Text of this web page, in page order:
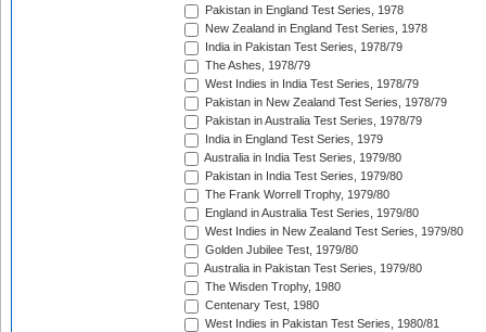
Pakistan in England Test Series, 1978
New Zealand in England Test Series, 1978
India in Pakistan Test Series, 1978/79
The Ashes, 1978/79
West Indies in India Test Series, 1978/79
Pakistan in New Zealand Test Series, 1978/79
Pakistan in Australia Test Series, 1978/79
India in England Test Series, 1979
Australia in India Test Series, 1979/80
Pakistan in India Test Series, 1979/80
The Frank Worrell Trophy, 1979/80
England in Australia Test Series, 1979/80
West Indies in New Zealand Test Series, 1979/80
Golden Jubilee Test, 1979/80
Australia in Pakistan Test Series, 1979/80
The Wisden Trophy, 1980
Centenary Test, 1980
West Indies in Pakistan Test Series, 1980/81